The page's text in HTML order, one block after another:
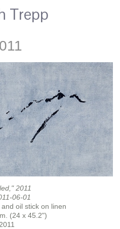
Trepp
2011
06-01
oil stick on linen
(24 x 45.2")
2011